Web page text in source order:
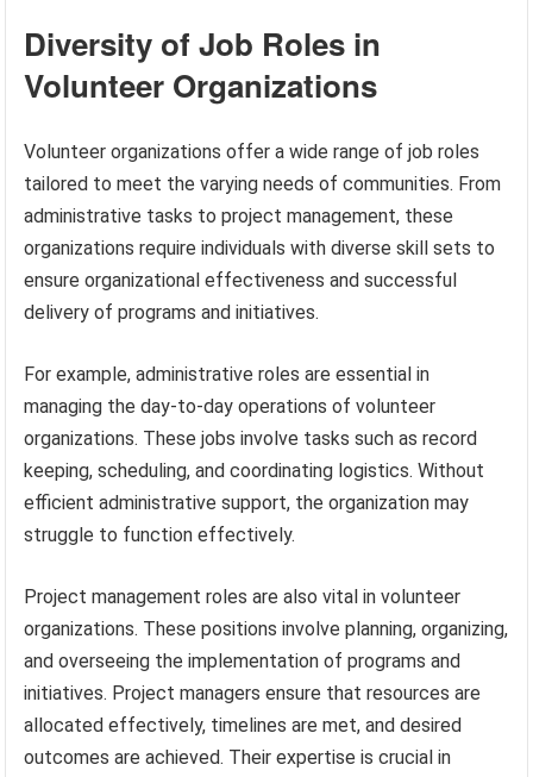
Diversity of Job Roles in
Volunteer Organizations
Volunteer organizations offer a wide range of job roles
tailored to meet the varying needs of communities. From
administrative tasks to project management, these
organizations require individuals with diverse skill sets to
ensure organizational effectiveness and successful
delivery of programs and initiatives.
For example, administrative roles are essential in
managing the day-to-day operations of volunteer
organizations. These jobs involve tasks such as record
keeping, scheduling, and coordinating logistics. Without
efficient administrative support, the organization may
struggle to function effectively.
Project management roles are also vital in volunteer
organizations. These positions involve planning, organizing,
and overseeing the implementation of programs and
initiatives. Project managers ensure that resources are
allocated effectively, timelines are met, and desired
outcomes are achieved. Their expertise is crucial in